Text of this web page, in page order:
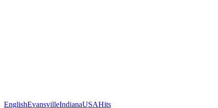
EnglishEvansvilleIndianaUSAHits